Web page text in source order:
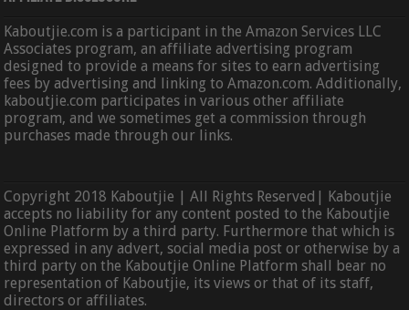
Kaboutjie.com is a participant in the Amazon Services LLC
Associates program, an affiliate advertising program
designed to provide a means for sites to earn advertising
fees by advertising and linking to Amazon.com. Additionally,
kaboutjie.com participates in various other affiliate
program, and we sometimes get a commission through
purchases made through our links.
Copyright 2018 Kaboutjie | All Rights Reserved| Kaboutjie
accepts no liability for any content posted to the Kaboutjie
Online Platform by a third party. Furthermore that which is
expressed in any advert, social media post or otherwise by a
third party on the Kaboutjie Online Platform shall bear no
representation of Kaboutjie, its views or that of its staff,
directors or affiliates.